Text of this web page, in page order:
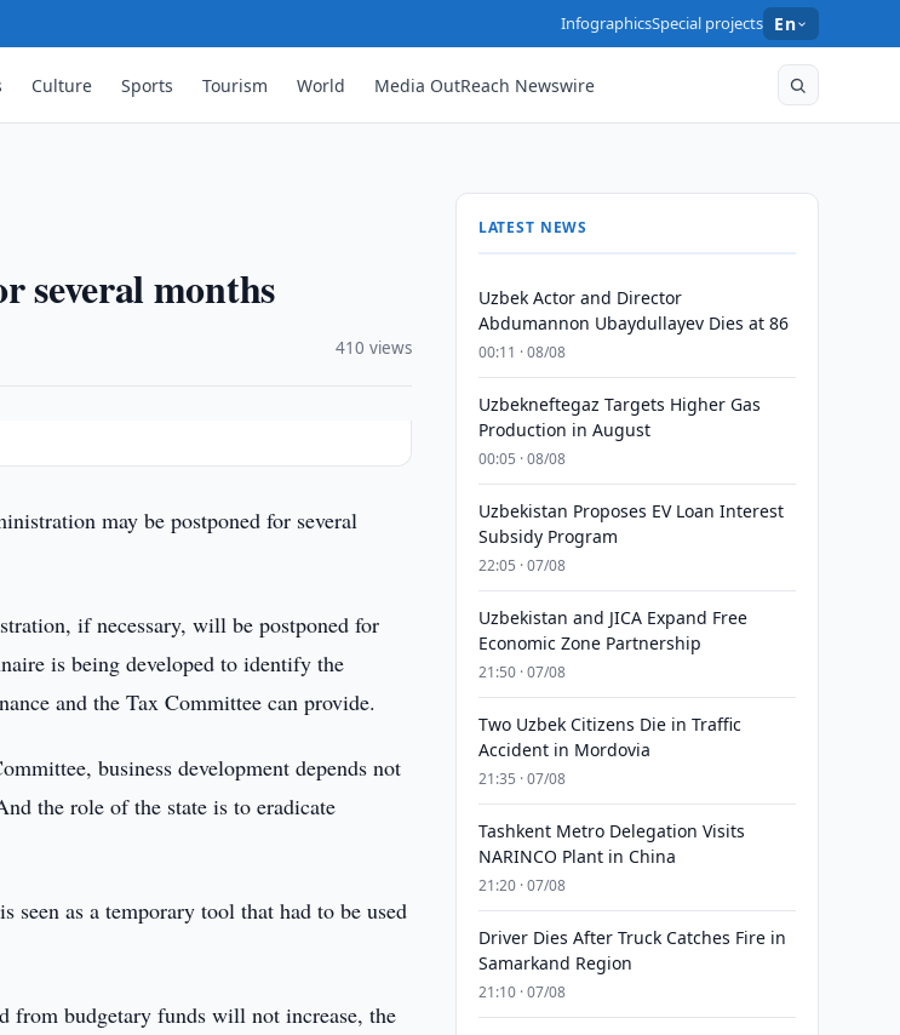
InfographicsSpecial projects En
Culture Sports Tourism World Media OutReach Newswire
several months
410 views
may be postponed for several
if necessary, will be postponed for
is being developed to identify the
and the Tax Committee can provide.
business development depends not
the role of the state is to eradicate
as a temporary tool that had to be used
from budgetary funds will not increase, the
LATEST NEWS
Uzbek Actor and Director
Abdumannon Ubaydullayev Dies at 86
00:11 · 08/08
Uzbekneftegaz Targets Higher Gas
Production in August
00:05 · 08/08
Uzbekistan Proposes EV Loan Interest
Subsidy Program
22:05 · 07/08
Uzbekistan and JICA Expand Free
Economic Zone Partnership
21:50 · 07/08
Two Uzbek Citizens Die in Traffic
Accident in Mordovia
21:35 · 07/08
Tashkent Metro Delegation Visits
NARINCO Plant in China
21:20 · 07/08
Driver Dies After Truck Catches Fire in
Samarkand Region
21:10 · 07/08